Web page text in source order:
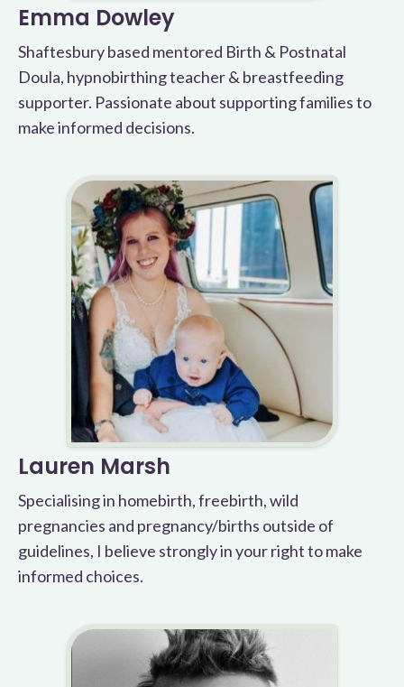
Emma Dowley
Shaftesbury based mentored Birth & Postnatal
Doula, hypnobirthing teacher & breastfeeding
supporter. Passionate about supporting families to
make informed decisions.
Lauren Marsh
Specialising in homebirth, freebirth, wild
pregnancies and pregnancy/births outside of
guidelines, I believe strongly in your right to make
informed choices.